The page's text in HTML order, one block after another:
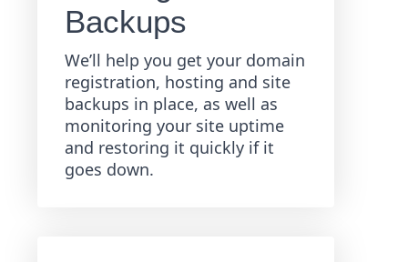
Backups
We’ll help you get your domain
registration, hosting and site
backups in place, as well as
monitoring your site uptime
and restoring it quickly if it
goes down.